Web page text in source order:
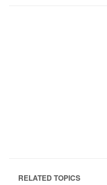
RELATED TOPICS